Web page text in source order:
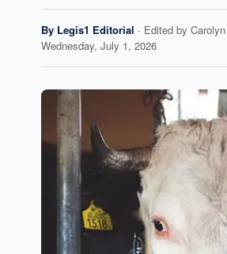
By Legis1 Editorial · Edited by
Wednesday, July 1, 2026